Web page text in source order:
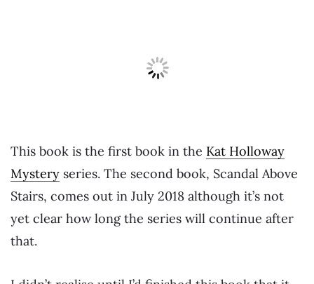
This book is the first book in the Kat Holloway
Mystery series. The second book, Scandal Above
Stairs, comes out in July 2018 although it’s not
yet clear how long the series will continue after
that.